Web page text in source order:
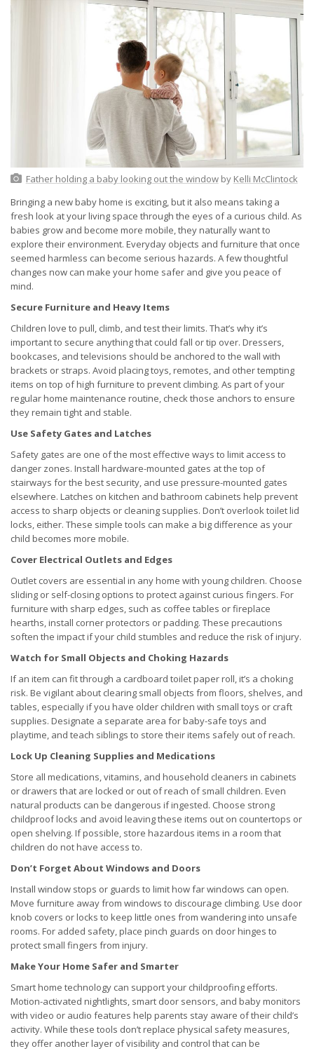
Father holding a baby looking out the windowby Kelli McClintock
Bringing a new baby home is exciting, but it also means taking a
fresh look at your living space through the eyes of a curious child. As
babies grow and become more mobile, they naturally want to
explore their environment. Everyday objects and furniture that once
seemed harmless can become serious hazards. A few thoughtful
changes now can make your home safer and give you peace of
mind.
Secure Furniture and Heavy Items
Children love to pull, climb, and test their limits. That’s why it’s
important to secure anything that could fall or tip over. Dressers,
bookcases, and televisions should be anchored to the wall with
brackets or straps. Avoid placing toys, remotes, and other tempting
items on top of high furniture to prevent climbing. As part of your
regular home maintenance routine, check those anchors to ensure
they remain tight and stable.
Use Safety Gates and Latches
Safety gates are one of the most effective ways to limit access to
danger zones. Install hardware-mounted gates at the top of
stairways for the best security, and use pressure-mounted gates
elsewhere. Latches on kitchen and bathroom cabinets help prevent
access to sharp objects or cleaning supplies. Don’t overlook toilet lid
locks, either. These simple tools can make a big difference as your
child becomes more mobile.
Cover Electrical Outlets and Edges
Outlet covers are essential in any home with young children. Choose
sliding or self-closing options to protect against curious fingers. For
furniture with sharp edges, such as coffee tables or fireplace
hearths, install corner protectors or padding. These precautions
soften the impact if your child stumbles and reduce the risk of injury.
Watch for Small Objects and Choking Hazards
If an item can fit through a cardboard toilet paper roll, it’s a choking
risk. Be vigilant about clearing small objects from floors, shelves, and
tables, especially if you have older children with small toys or craft
supplies. Designate a separate area for baby-safe toys and
playtime, and teach siblings to store their items safely out of reach.
Lock Up Cleaning Supplies and Medications
Store all medications, vitamins, and household cleaners in cabinets
or drawers that are locked or out of reach of small children. Even
natural products can be dangerous if ingested. Choose strong
childproof locks and avoid leaving these items out on countertops or
open shelving. If possible, store hazardous items in a room that
children do not have access to.
Don’t Forget About Windows and Doors
Install window stops or guards to limit how far windows can open.
Move furniture away from windows to discourage climbing. Use door
knob covers or locks to keep little ones from wandering into unsafe
rooms. For added safety, place pinch guards on door hinges to
protect small fingers from injury.
Make Your Home Safer and Smarter
Smart home technology can support your childproofing efforts.
Motion-activated nightlights, smart door sensors, and baby monitors
with video or audio features help parents stay aware of their child’s
activity. While these tools don’t replace physical safety measures,
they offer another layer of visibility and control that can be